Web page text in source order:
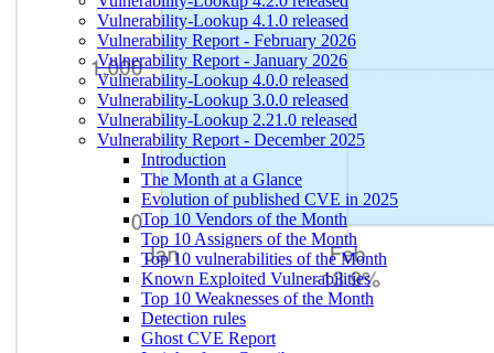
Vulnerability-Lookup 4.1.0 released
Vulnerability Report - February 2026
Vulnerability Report - January 2026
Vulnerability-Lookup 4.0.0 released
Vulnerability-Lookup 3.0.0 released
Vulnerability-Lookup 2.21.0 released
Vulnerability Report - December 2025
Introduction
The Month at a Glance
Evolution of published CVE in 2025
Top 10 Vendors of the Month
Top 10 Assigners of the Month
Top 10 vulnerabilities of the Month
Known Exploited Vulnerabilities
Top 10 Weaknesses of the Month
Detection rules
Ghost CVE Report